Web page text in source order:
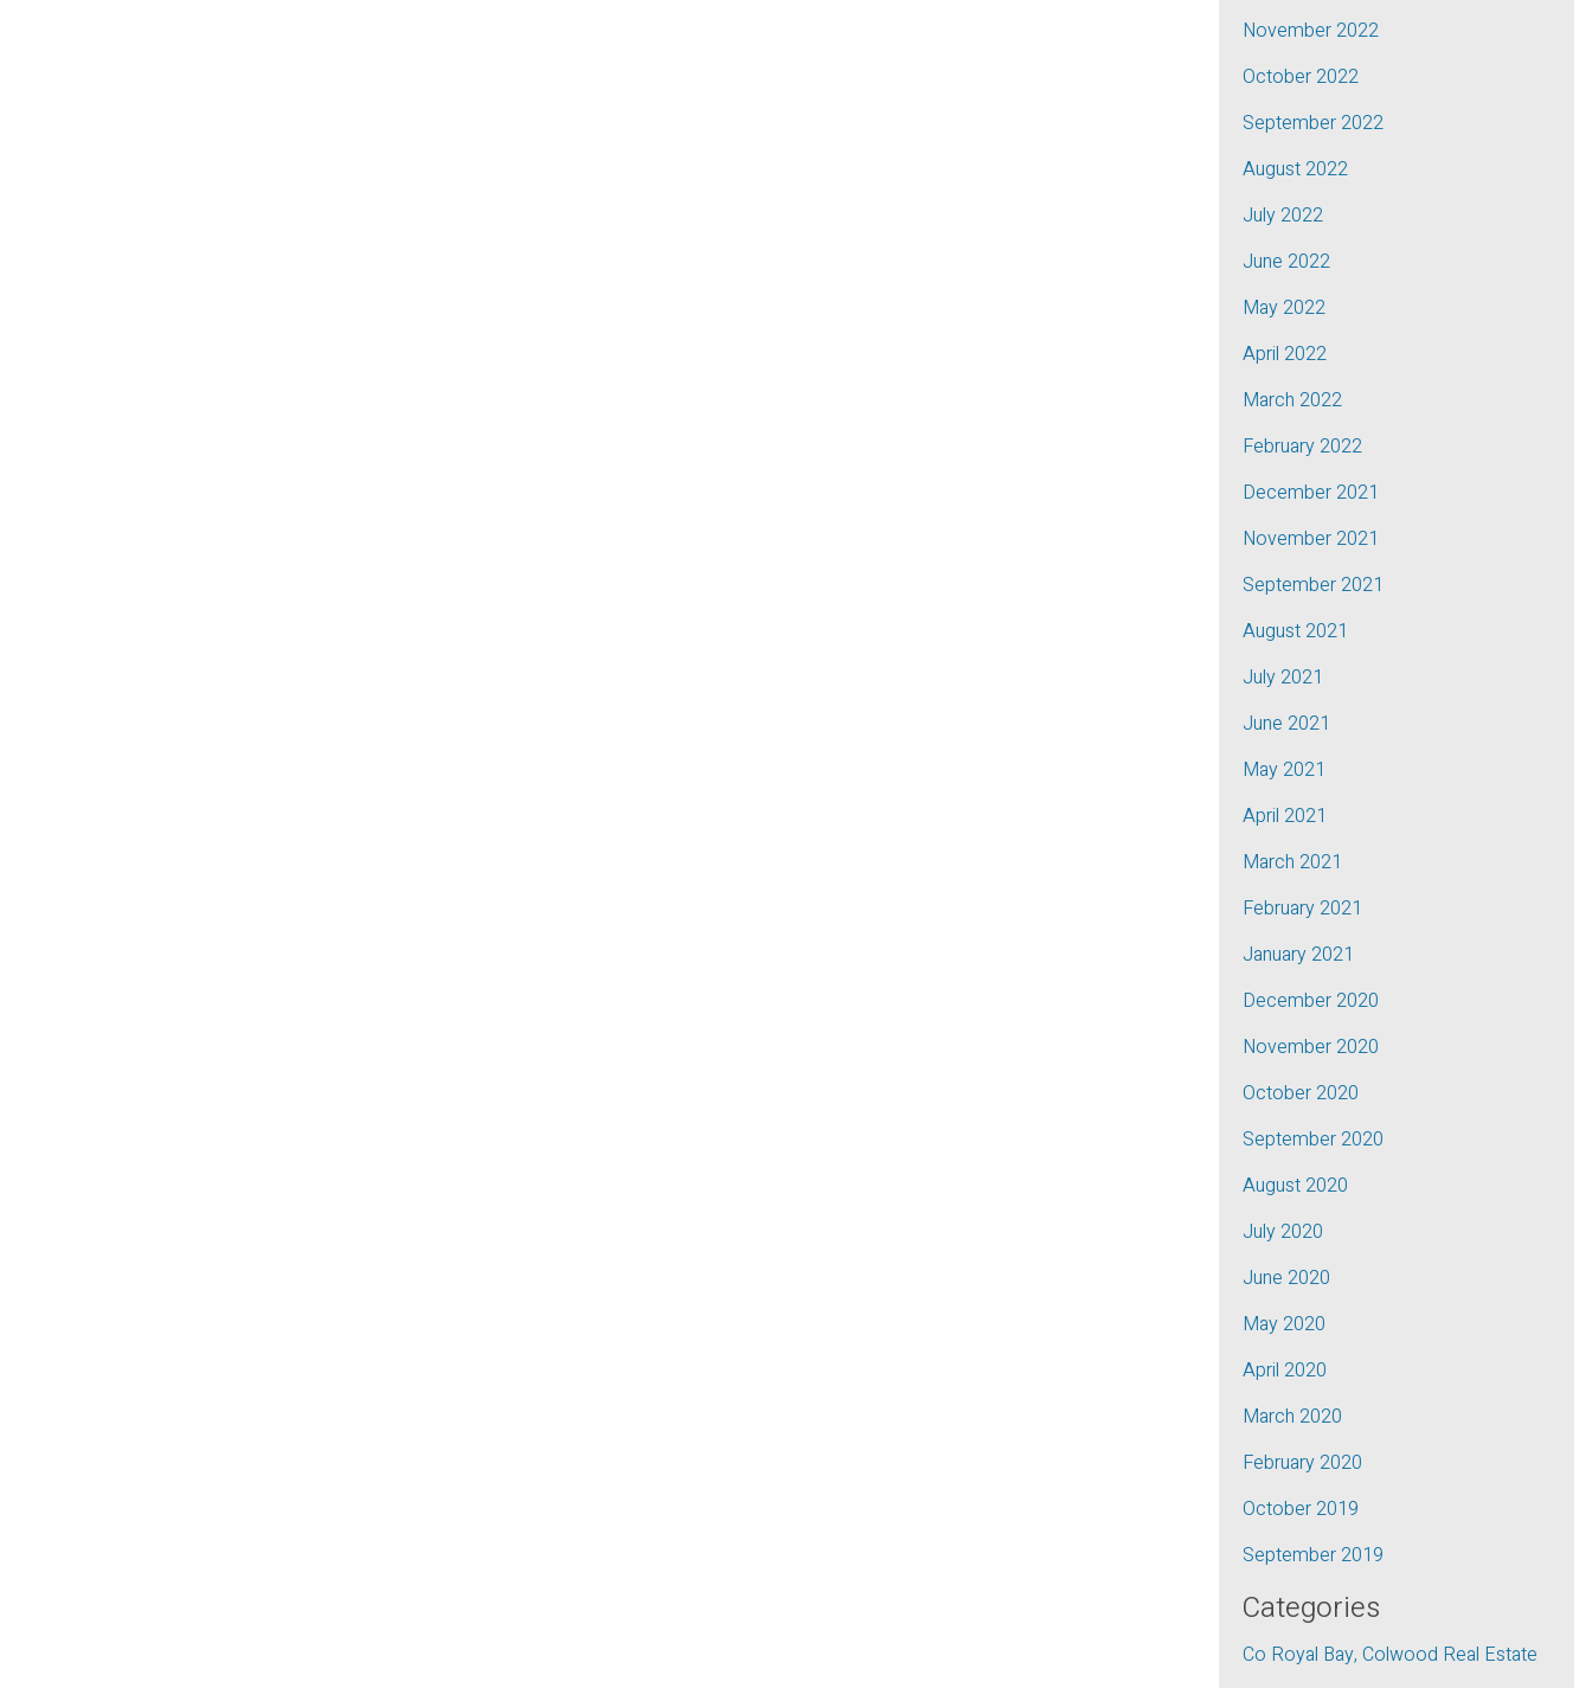
November 2022
October 2022
September 2022
August 2022
July 2022
June 2022
May 2022
April 2022
March 2022
February 2022
December 2021
November 2021
September 2021
August 2021
July 2021
June 2021
May 2021
April 2021
March 2021
February 2021
January 2021
December 2020
November 2020
October 2020
September 2020
August 2020
July 2020
June 2020
May 2020
April 2020
March 2020
February 2020
October 2019
September 2019
Categories
Co Royal Bay, Colwood Real Estate